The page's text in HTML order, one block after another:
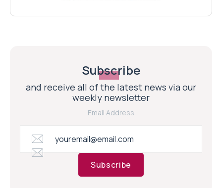
Subscribe
and receive all of the latest news via our
weekly newsletter
Email Address
Subscribe